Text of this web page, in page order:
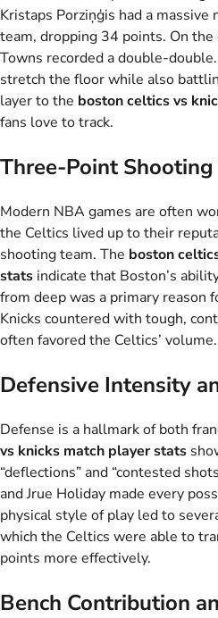
Kristaps Porziņģis had a
team, dropping 34 points. On
Towns recorded a double-
stretch the floor while also
layer to the boston celtics vs
fans love to track.
Three-Point Shooting
Modern NBA games are often
the Celtics lived up to their
shooting team. The boston
stats indicate that Boston’s
from deep was a primary reason
Knicks countered with tough,
often favored the Celtics’ volume.
Defensive Intensity
Defense is a hallmark of both
vs knicks match player stats
“deflections” and “contested
and Jrue Holiday made every
physical style of play led to
which the Celtics were able to
points more effectively.
Bench Contribution